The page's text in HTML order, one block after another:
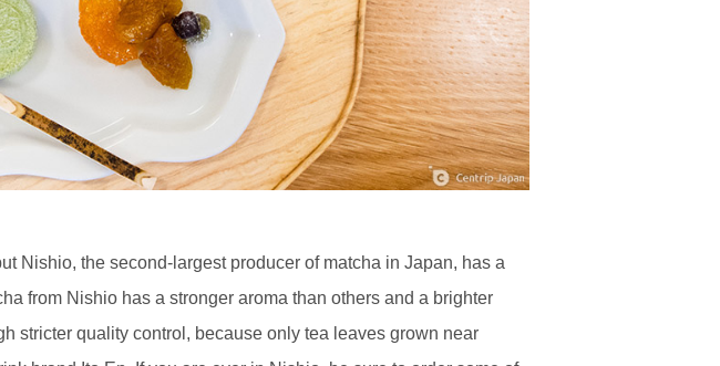
Nishio, the second-largest producer of matcha in Japan, has a
from Nishio has a stronger aroma than others and a brighter
stricter quality control, because only tea leaves grown near